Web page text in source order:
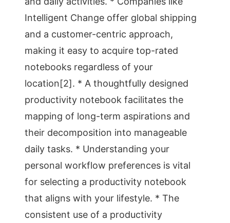
Intelligent Change offer global shipping
and a customer-centric approach,
making it easy to acquire top-rated
notebooks regardless of your
location[2]. * A thoughtfully designed
productivity notebook facilitates the
mapping of long-term aspirations and
their decomposition into manageable
daily tasks. * Understanding your
personal workflow preferences is vital
for selecting a productivity notebook
that aligns with your lifestyle. * The
consistent use of a productivity